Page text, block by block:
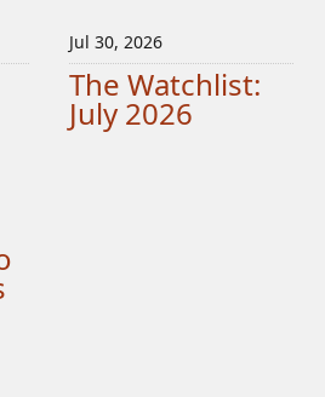
Jul 30, 2026
The Watchlist:
July 2026